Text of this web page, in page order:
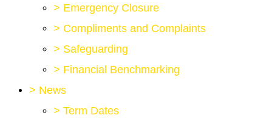
> Emergency Closure
> Compliments and Complaints
> Safeguarding
> Financial Benchmarking
> News
> Term Dates